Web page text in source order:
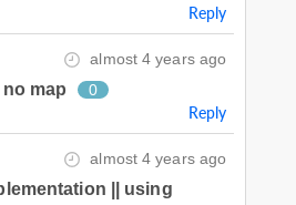
Reply
almost 4 years ago
map 0
Reply
almost 4 years ago
|| using